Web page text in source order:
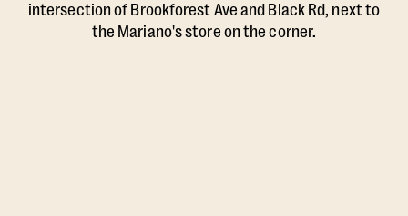
intersection of Brookforest Ave and Black Rd, next to
the Mariano's store on the corner.